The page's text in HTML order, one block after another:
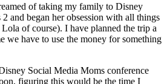
of taking my family to Disney
and began her obsession with all things
of course). I have planned the trip a
we have to use the money for something
Social Media Moms conference
figuring this would be the time I